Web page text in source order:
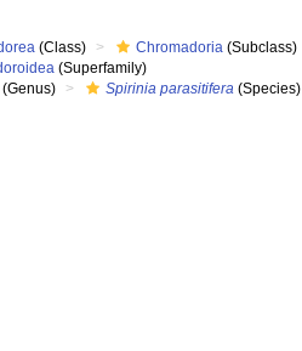
(Class) Chromadoria (Subclass)
(Superfamily)
(Genus) Spirinia parasitifera (Species)